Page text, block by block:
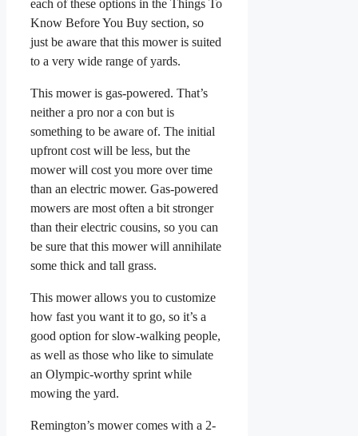
each of these options in the Things To
Know Before You Buy section, so
just be aware that this mower is suited
to a very wide range of yards.
This mower is gas-powered. That’s
neither a pro nor a con but is
something to be aware of. The initial
upfront cost will be less, but the
mower will cost you more over time
than an electric mower. Gas-powered
mowers are most often a bit stronger
than their electric cousins, so you can
be sure that this mower will annihilate
some thick and tall grass.
This mower allows you to customize
how fast you want it to go, so it’s a
good option for slow-walking people,
as well as those who like to simulate
an Olympic-worthy sprint while
mowing the yard.
Remington’s mower comes with a 2-